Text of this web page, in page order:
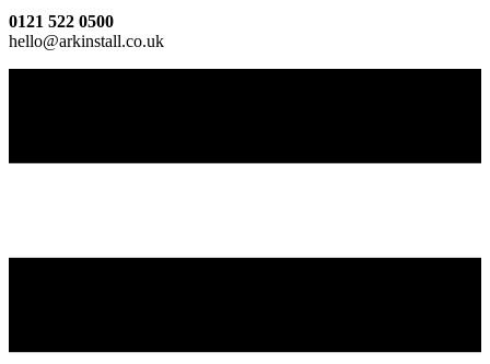
0121 522 0500
hello@arkinstall.co.uk